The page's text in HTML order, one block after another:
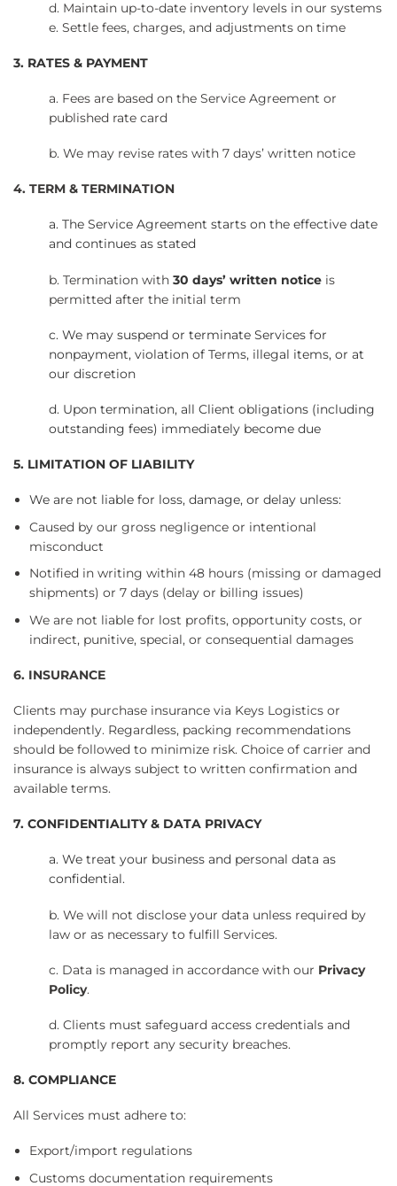
d. Maintain up-to-date inventory levels in our systems
e. Settle fees, charges, and adjustments on time
3. RATES & PAYMENT
a. Fees are based on the Service Agreement or
published rate card
b. We may revise rates with 7 days’ written notice
4. TERM & TERMINATION
a. The Service Agreement starts on the effective date
and continues as stated
b. Termination with 30 days’ written notice is
permitted after the initial term
c. We may suspend or terminate Services for
nonpayment, violation of Terms, illegal items, or at
our discretion
d. Upon termination, all Client obligations (including
outstanding fees) immediately become due
5. LIMITATION OF LIABILITY
We are not liable for loss, damage, or delay unless:
Caused by our gross negligence or intentional
misconduct
Notified in writing within 48 hours (missing or damaged
shipments) or 7 days (delay or billing issues)
We are not liable for lost profits, opportunity costs, or
indirect, punitive, special, or consequential damages
6. INSURANCE
Clients may purchase insurance via Keys Logistics or
independently. Regardless, packing recommendations
should be followed to minimize risk. Choice of carrier and
insurance is always subject to written confirmation and
available terms.
7. CONFIDENTIALITY & DATA PRIVACY
a. We treat your business and personal data as
confidential.
b. We will not disclose your data unless required by
law or as necessary to fulfill Services.
c. Data is managed in accordance with our Privacy
Policy.
d. Clients must safeguard access credentials and
promptly report any security breaches.
8. COMPLIANCE
All Services must adhere to:
Export/import regulations
Customs documentation requirements